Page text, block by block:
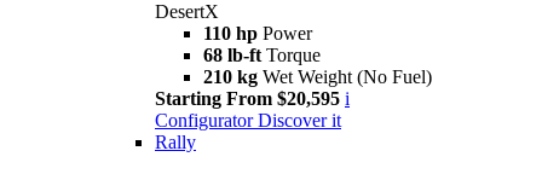
DesertX
110 hp Power
68 lb-ft Torque
210 kg Wet Weight (No Fuel)
Starting From $20,595 i
Configurator Discover it
Rally